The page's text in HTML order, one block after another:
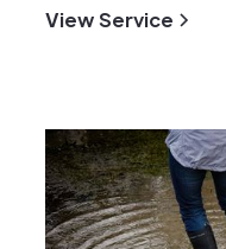
View Service